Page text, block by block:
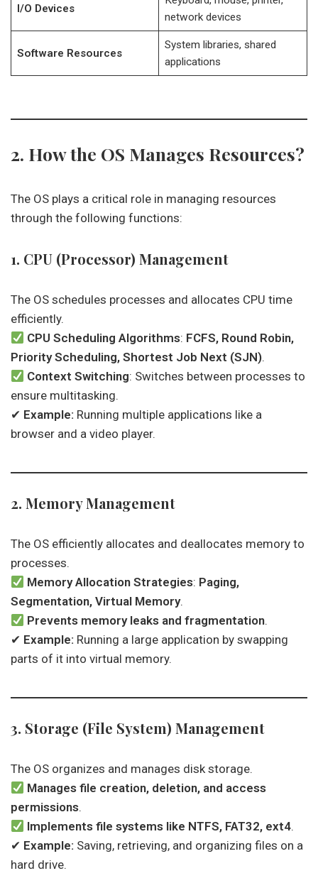
I/O Devices
network devices
Software Resources
System libraries, shared
applications
2. How the OS Manages Resources?
The OS plays a critical role in managing resources
through the following functions:
1. CPU (Processor) Management
The OS schedules processes and allocates CPU time
efficiently.
CPU Scheduling Algorithms: FCFS, Round Robin,
Priority Scheduling, Shortest Job Next (SJN).
Context Switching: Switches between processes to
ensure multitasking.
✔ Example: Running multiple applications like a
browser and a video player.
2. Memory Management
The OS efficiently allocates and deallocates memory to
processes.
Memory Allocation Strategies: Paging,
Segmentation, Virtual Memory.
Prevents memory leaks and fragmentation.
✔ Example: Running a large application by swapping
parts of it into virtual memory.
3. Storage (File System) Management
The OS organizes and manages disk storage.
Manages file creation, deletion, and access
permissions.
Implements file systems like NTFS, FAT32, ext4.
✔ Example: Saving, retrieving, and organizing files on a
hard drive.